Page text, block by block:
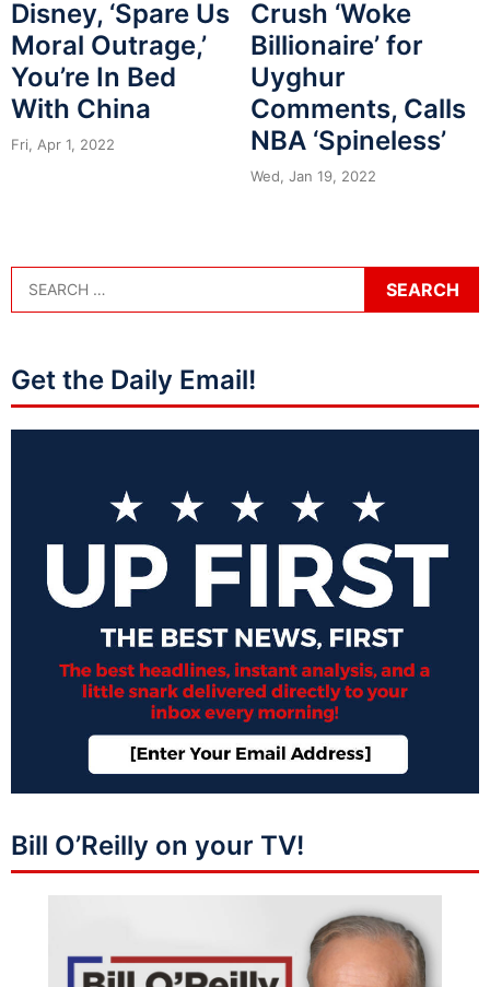
Disney, ‘Spare Us
Moral Outrage,’
You’re In Bed
With China
Fri, Apr 1, 2022
Crush ‘Woke
Billionaire’ for
Uyghur
Comments, Calls
NBA ‘Spineless’
Wed, Jan 19, 2022
Get the Daily Email!
Bill O’Reilly on your TV!